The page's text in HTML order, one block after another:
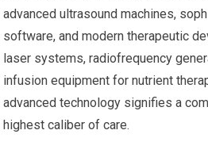
advanced ultrasound machines,
software, and modern therapeutic
laser systems, radiofrequency
infusion equipment for nutrient
advanced technology signifies a
highest caliber of care.